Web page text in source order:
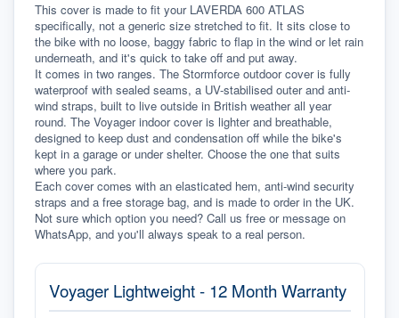
This cover is made to fit your LAVERDA 600 ATLAS
specifically, not a generic size stretched to fit. It sits close to
the bike with no loose, baggy fabric to flap in the wind or let rain
underneath, and it's quick to take off and put away.
It comes in two ranges. The Stormforce outdoor cover is fully
waterproof with sealed seams, a UV-stabilised outer and anti-
wind straps, built to live outside in British weather all year
round. The Voyager indoor cover is lighter and breathable,
designed to keep dust and condensation off while the bike's
kept in a garage or under shelter. Choose the one that suits
where you park.
Each cover comes with an elasticated hem, anti-wind security
straps and a free storage bag, and is made to order in the UK.
Not sure which option you need? Call us free or message on
WhatsApp, and you'll always speak to a real person.
Voyager Lightweight - 12 Month Warranty